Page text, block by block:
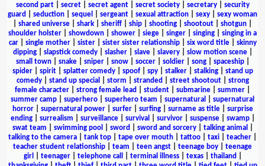
second part| secret| secret agent| secret society| secretary| security
guard
seduction sequel sergeant sexual attraction sexy
sexy woman
shared universe shark sheriff ship shooting shootout shotgun
shoulder holster
showdown shower siege singer singing
singing in a
car| single mother| sister| sister sister relationship| six word title| skinny
dipping| slapstick comedy| slasher| slave| slavery| slow motion scene|
small town| snake| sniper| snow| soccer| soldier| song| spaceship|
spider| spirit| splatter comedy| spoof| spy| stalker| stalking| stand up
comedy| stand up special storm stranded street shootout| strong
female character
strong female lead student submarine summer
summer camp
superhero superhero team supernatural
supernatural
horror| supernatural power| surfer| surfing| surname as title| surprise
ending| surrealism surveillance| survival survivor| suspense| swamp|
swat team
swimming pool sword sword and sorcery| talking animal
talking to the camera
tank top tape over mouth tattoo taxi teacher
teacher student relationship
team teen angst teenage boy
teenage
girl
teenager| telephone call terminal illness| texas| thailand